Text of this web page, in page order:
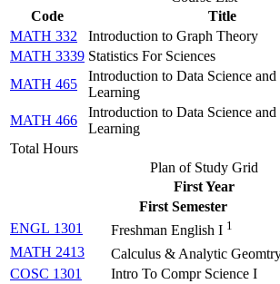
Code
Title
MATH 332
Introduction to Graph Theory
MATH 3339 Statistics For Sciences
MATH 465
Introduction to Data Science
Learning
MATH 466
Introduction to Data Science and
Learning
Total Hours
Plan of Study Grid
First Year
First Semester
ENGL 1301
Freshman English I 1
MATH 2413
Calculus & Analytic
COSC 1301
Intro To Compr Science I